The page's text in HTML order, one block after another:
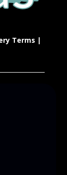
Terms |